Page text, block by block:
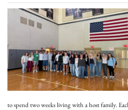
to spend two weeks living with a host family.